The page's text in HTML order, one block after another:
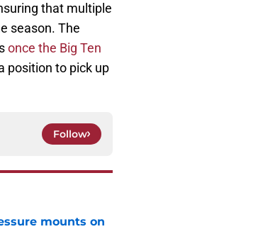
that multiple
season. The
once the Big Ten
position to pick up
Follow
mounts on